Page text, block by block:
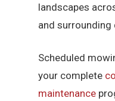
landscapes
and
Scheduled
your complete
maintenance